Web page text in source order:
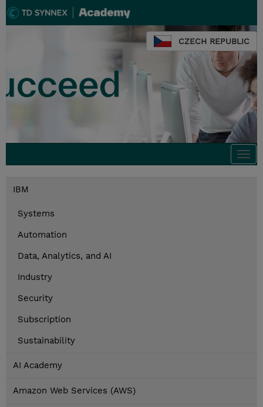
CZECH REPUBLIC
IBM
Systems
Automation
Data, Analytics, and AI
Industry
Security
Subscription
Sustainability
AI Academy
Amazon Web Services (AWS)